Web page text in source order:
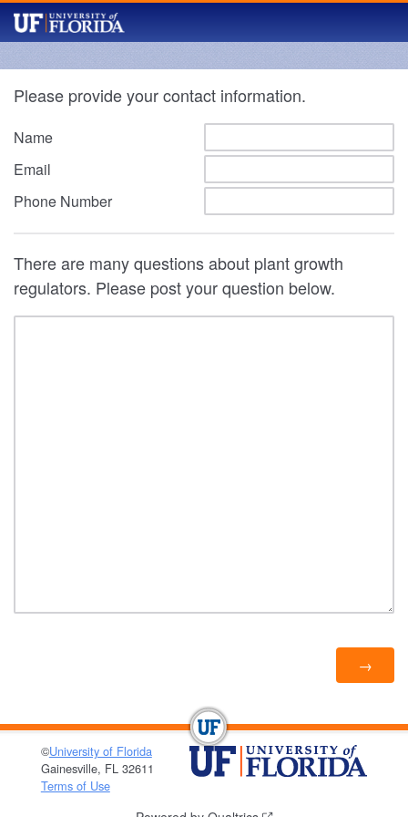
Please provide your contact information.
Name
Email
Phone Number
There are many questions about plant growth
regulators. Please post your question below.
©University of Florida
Gainesville, FL 32611
Terms of Use